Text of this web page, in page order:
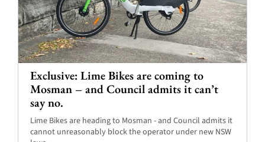
Exclusive: Lime Bikes are coming to
Mosman – and Council admits it can’t
say no.
Lime Bikes are heading to Mosman - and Council admits it
cannot unreasonably block the operator under new NSW